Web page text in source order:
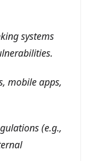
systems
mobile apps,
(e.g.,